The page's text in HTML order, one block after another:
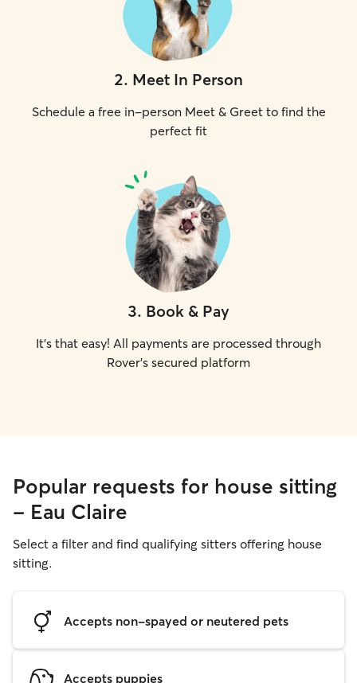
2. Meet In Person
Schedule a free in-person Meet & Greet to find the
perfect fit
3. Book & Pay
It's that easy! All payments are processed through
Rover's secured platform
Popular requests for house sitting
- Eau Claire
Select a filter and find qualifying sitters offering house
sitting.
Accepts non-spayed or neutered pets
Accepts puppies